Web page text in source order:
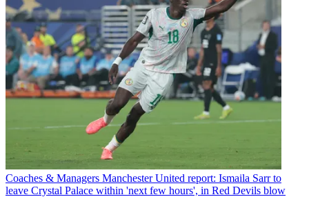
Coaches & Managers Manchester United report: Ismaila Sarr to
leave Crystal Palace within 'next few hours', in Red Devils blow